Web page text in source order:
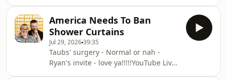
Hosted on Acast. See
acast.com/privacy for more informati
www.patreon.com/ToniandRyanFAQ
and T&amp;C's PODCASTAWAY -
www.toniandryan.com.au/podcastawayVideo
for this EP is available on
YOUTUBECheck out our Patreon at
patreon.com/ToniandRyan, and make
America Needs To Ban
Shower Curtains
Jul 29, 202639:35
Taubs' surgery - Normal or nah -
Ryan's invite - love ya!!!!!YouTube Live